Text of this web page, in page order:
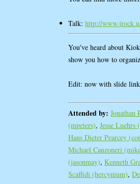
Talk:http://
You've heard about
show you how to
Edit: now with slide
Attended by: Jonathan
(‎mpeters‎),Jesse Luehrs
Hans Dieter Pearcey
Michael Canzoneri
(‎jasonmay‎),Kenneth
Scaffidi (‎hercynium‎),